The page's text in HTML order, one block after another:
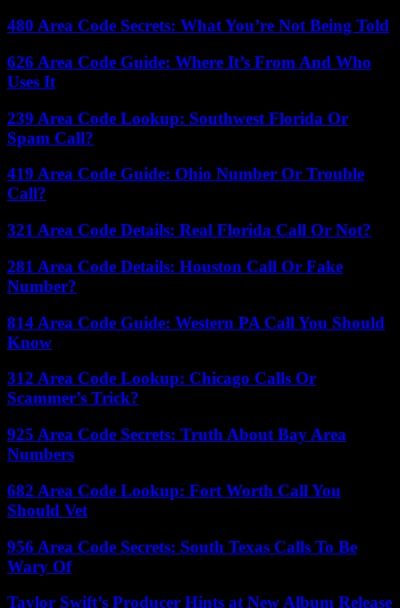
480 Area Code Secrets: What You’re Not Being Told
626 Area Code Guide: Where It’s From And Who
Uses It
239 Area Code Lookup: Southwest Florida Or
Spam Call?
419 Area Code Guide: Ohio Number Or Trouble
Call?
321 Area Code Details: Real Florida Call Or Not?
281 Area Code Details: Houston Call Or Fake
Number?
814 Area Code Guide: Western PA Call You Should
Know
312 Area Code Lookup: Chicago Calls Or
Scammer’s Trick?
925 Area Code Secrets: Truth About Bay Area
Numbers
682 Area Code Lookup: Fort Worth Call You
Should Vet
956 Area Code Secrets: South Texas Calls To Be
Wary Of
Taylor Swift’s Producer Hints at New Album Release